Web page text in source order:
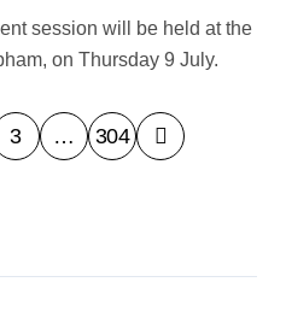
on Thursday 9 July.
3 … 304